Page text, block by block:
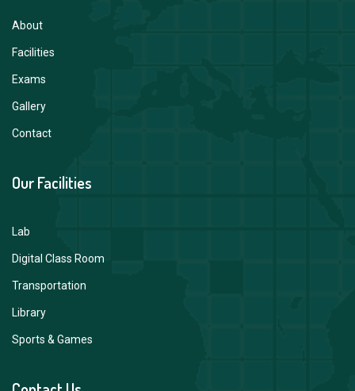
About
Facilities
Exams
Gallery
Contact
Our Facilities
Lab
Digital Class Room
Transportation
Library
Sports & Games